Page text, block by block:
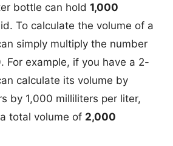
bottle can hold 1,000
To calculate the volume of a
simply multiply the number
For example, if you have a 2-
calculate its volume by
by 1,000 milliliters per liter,
total volume of 2,000